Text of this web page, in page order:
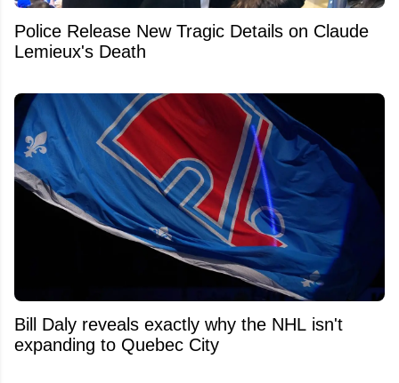
Police Release New Tragic Details on Claude
Lemieux's Death
Bill Daly reveals exactly why the NHL isn't
expanding to Quebec City